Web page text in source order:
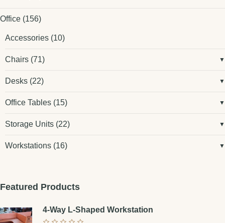
Office (156)
Accessories (10)
Chairs (71)
Desks (22)
Office Tables (15)
Storage Units (22)
Workstations (16)
Featured Products
4-Way L-Shaped Workstation